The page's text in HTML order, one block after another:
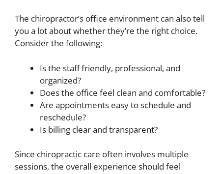
The chiropractor’s office environment can also tell
you a lot about whether they’re the right choice.
Consider the following:
Is the staff friendly, professional, and
organized?
Does the office feel clean and comfortable?
Are appointments easy to schedule and
reschedule?
Is billing clear and transparent?
Since chiropractic care often involves multiple
sessions, the overall experience should feel